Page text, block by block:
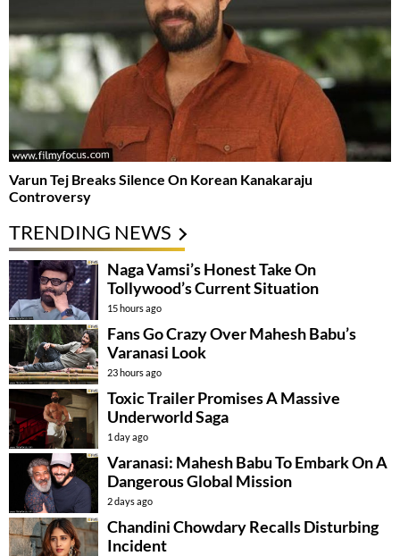
Varun Tej Breaks Silence On Korean Kanakaraju
Controversy
TRENDING NEWS
Naga Vamsi’s Honest Take On
Tollywood’s Current Situation
15 hours ago
Fans Go Crazy Over Mahesh Babu’s
Varanasi Look
23 hours ago
Toxic Trailer Promises A Massive
Underworld Saga
1 day ago
Varanasi: Mahesh Babu To Embark On A
Dangerous Global Mission
2 days ago
Chandini Chowdary Recalls Disturbing
Incident